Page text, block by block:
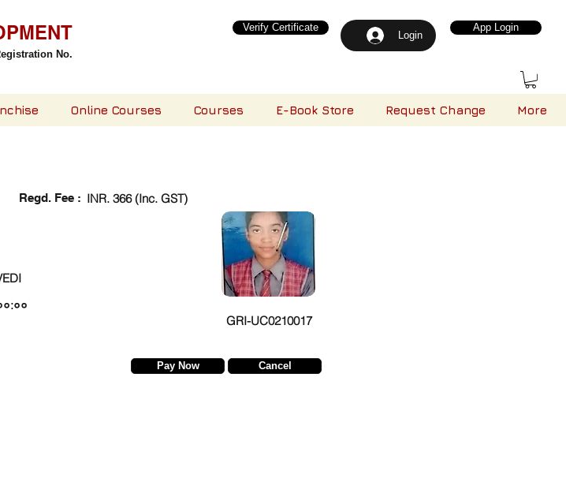
No.
Login
Verify Certificate App Login
Online Courses Courses E-Book Store Request Change More
Regd. Fee : INR. 366 (Inc. GST)
GRI-UC0210017
Pay Now Cancel